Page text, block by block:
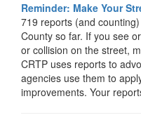
Reminder: Make Your
719 reports (and
County so far. If you see
or collision on the street,
CRTP uses reports to
agencies use them to
improvements. Your